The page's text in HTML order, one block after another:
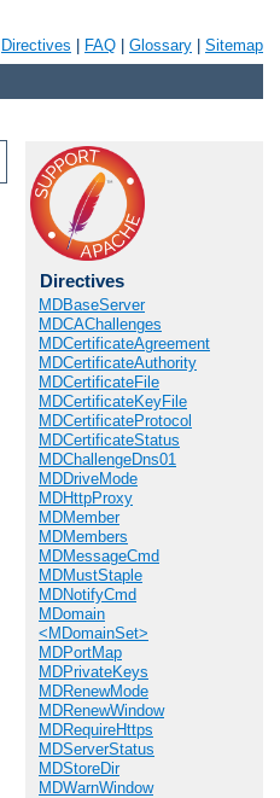
Directives FAQ Glossary Sitemap
Directives
MDBaseServer
MDCAChallenges
MDCertificateAgreement
MDCertificateAuthority
MDCertificateFile
MDCertificateKeyFile
MDCertificateProtocol
MDCertificateStatus
MDChallengeDns01
MDDriveMode
MDHttpProxy
MDMember
MDMembers
MDMessageCmd
MDMustStaple
MDNotifyCmd
MDomain
<MDomainSet>
MDPortMap
MDPrivateKeys
MDRenewMode
MDRenewWindow
MDRequireHttps
MDServerStatus
MDStoreDir
MDWarnWindow